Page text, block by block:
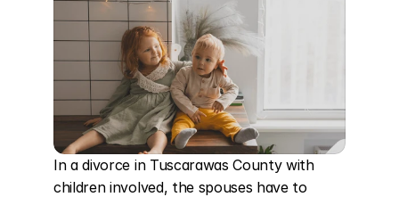
In a divorce in Tuscarawas County with
children involved, the spouses have to